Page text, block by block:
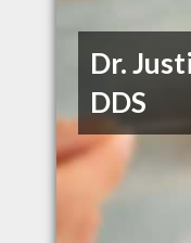
Dr.
DDS